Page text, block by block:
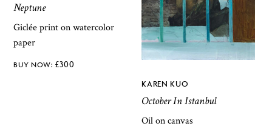
Neptune
Giclée print on watercolor
paper
£300
KAREN KUO
October In Istanbul
Oil on canvas